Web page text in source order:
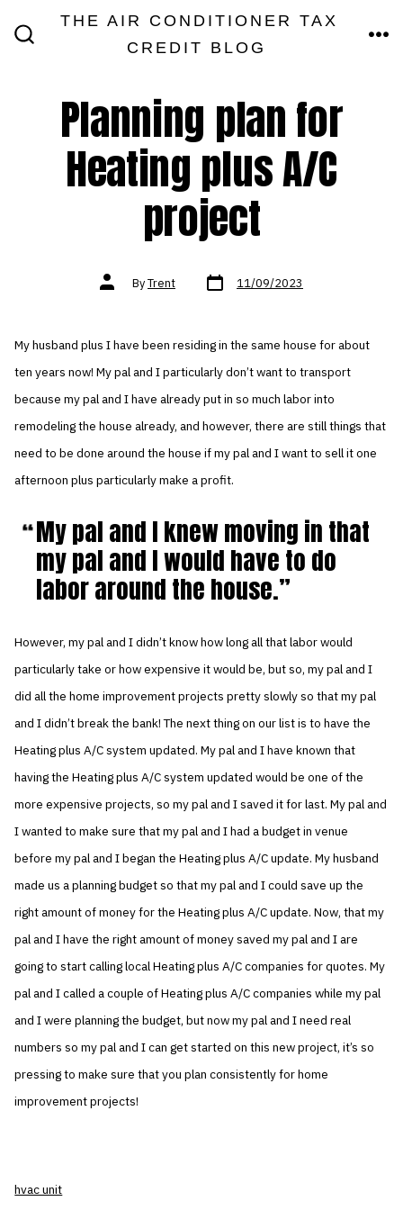
THE AIR CONDITIONER TAX
CREDIT BLOG
Planning plan for
Heating plus A/C
project
Post
authorByTrent Post
date 11/09/2023
My husband plus I have been residing in the same house for about
ten years now! My pal and I particularly don’t want to transport
because my pal and I have already put in so much labor into
remodeling the house already, and however, there are still things that
need to be done around the house if my pal and I want to sell it one
afternoon plus particularly make a profit.
My pal and I knew moving in that
my pal and I would have to do
labor around the house.
However, my pal and I didn’t know how long all that labor would
particularly take or how expensive it would be, but so, my pal and I
did all the home improvement projects pretty slowly so that my pal
and I didn’t break the bank! The next thing on our list is to have the
Heating plus A/C system updated. My pal and I have known that
having the Heating plus A/C system updated would be one of the
more expensive projects, so my pal and I saved it for last. My pal and
I wanted to make sure that my pal and I had a budget in venue
before my pal and I began the Heating plus A/C update. My husband
made us a planning budget so that my pal and I could save up the
right amount of money for the Heating plus A/C update. Now, that my
pal and I have the right amount of money saved my pal and I are
going to start calling local Heating plus A/C companies for quotes. My
pal and I called a couple of Heating plus A/C companies while my pal
and I were planning the budget, but now my pal and I need real
numbers so my pal and I can get started on this new project, it’s so
pressing to make sure that you plan consistently for home
improvement projects!
hvac unit